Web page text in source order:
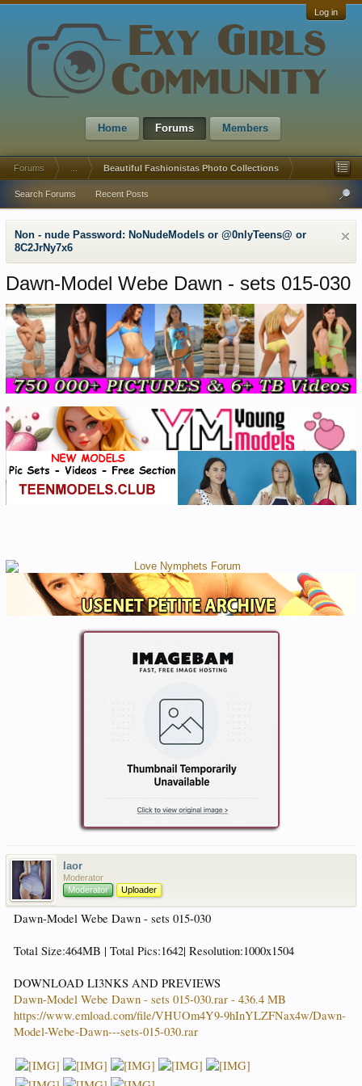
Log in
Home Forums Members
Forums Beautiful Fashionistas Photo Collections
Search Forums Recent Posts
Non - nude Password: NoNudeModels or @0nlyTeens@ or
8C2JrNy7x6
Dawn-Model Webe Dawn - sets 015-030
laor
Moderator
Moderator
Uploader
Dawn-Model Webe Dawn - sets 015-030
Total Size:464MB | Total Pics:1642| Resolution:1000x1504
DOWNLOAD LI3NKS AND PREVIEWS
Dawn-Model Webe Dawn - sets 015-030.rar - 436.4 MB
https://www.emload.com/file/VHUOm4Y9-9hInYLZFNax4w/Dawn-
Model-Webe-Dawn---sets-015-030.rar